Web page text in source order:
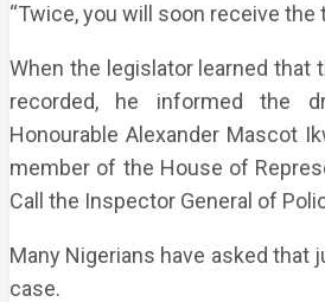
“Twice, you will soon receive the
When the legislator learned that
recorded, he informed the
Honourable Alexander Mascot
member of the House of
Call the Inspector General of
Many Nigerians have asked that
case.